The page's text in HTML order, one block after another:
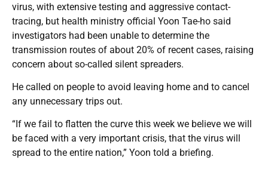
virus, with extensive testing and aggressive contact-
tracing, but health ministry official Yoon Tae-ho said
investigators had been unable to determine the
transmission routes of about 20% of recent cases, raising
concern about so-called silent spreaders.
He called on people to avoid leaving home and to cancel
any unnecessary trips out.
“If we fail to flatten the curve this week we believe we will
be faced with a very important crisis, that the virus will
spread to the entire nation,” Yoon told a briefing.